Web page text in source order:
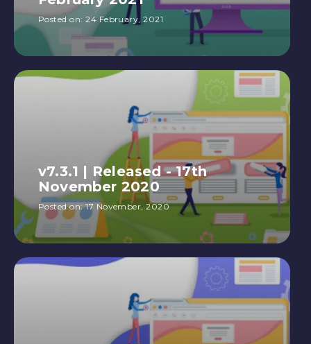
Posted on:24 February, 2021
v7.3.1 | Released - 17th
November 2020
Posted on:17 November, 2020